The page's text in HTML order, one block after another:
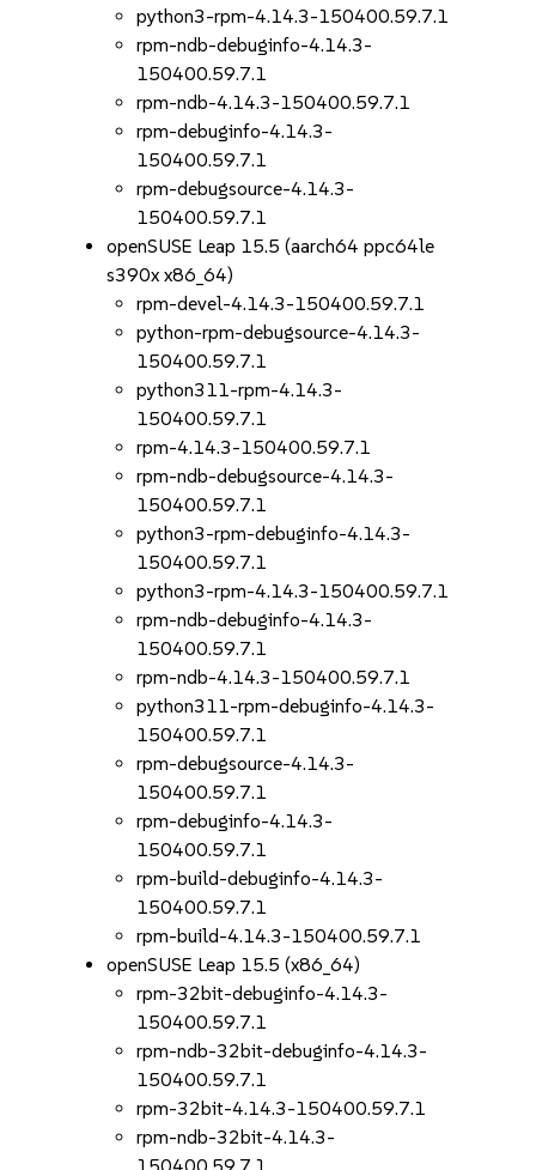
python3-rpm-4.14.3-150400.59.7.1
rpm-ndb-debuginfo-4.14.3-
150400.59.7.1
rpm-ndb-4.14.3-150400.59.7.1
rpm-debuginfo-4.14.3-
150400.59.7.1
rpm-debugsource-4.14.3-
150400.59.7.1
openSUSE Leap 15.5 (aarch64 ppc64le
s390x x86_64)
rpm-devel-4.14.3-150400.59.7.1
python-rpm-debugsource-4.14.3-
150400.59.7.1
python311-rpm-4.14.3-
150400.59.7.1
rpm-4.14.3-150400.59.7.1
rpm-ndb-debugsource-4.14.3-
150400.59.7.1
python3-rpm-debuginfo-4.14.3-
150400.59.7.1
python3-rpm-4.14.3-150400.59.7.1
rpm-ndb-debuginfo-4.14.3-
150400.59.7.1
rpm-ndb-4.14.3-150400.59.7.1
python311-rpm-debuginfo-4.14.3-
150400.59.7.1
rpm-debugsource-4.14.3-
150400.59.7.1
rpm-debuginfo-4.14.3-
150400.59.7.1
rpm-build-debuginfo-4.14.3-
150400.59.7.1
rpm-build-4.14.3-150400.59.7.1
openSUSE Leap 15.5 (x86_64)
rpm-32bit-debuginfo-4.14.3-
150400.59.7.1
rpm-ndb-32bit-debuginfo-4.14.3-
150400.59.7.1
rpm-32bit-4.14.3-150400.59.7.1
rpm-ndb-32bit-4.14.3-